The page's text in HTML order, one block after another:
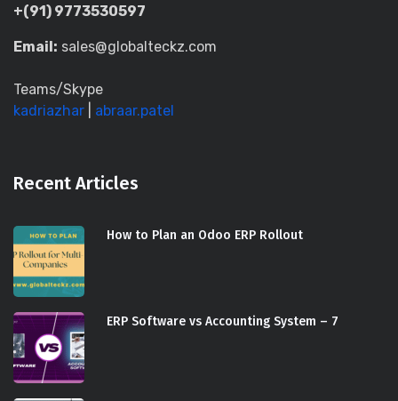
+(91) 9773530597
Email: sales@globalteckz.com
Teams/Skype
kadriazhar
abraar.patel
Recent Articles
How to Plan an Odoo ERP Rollout
ERP Software vs Accounting System – 7